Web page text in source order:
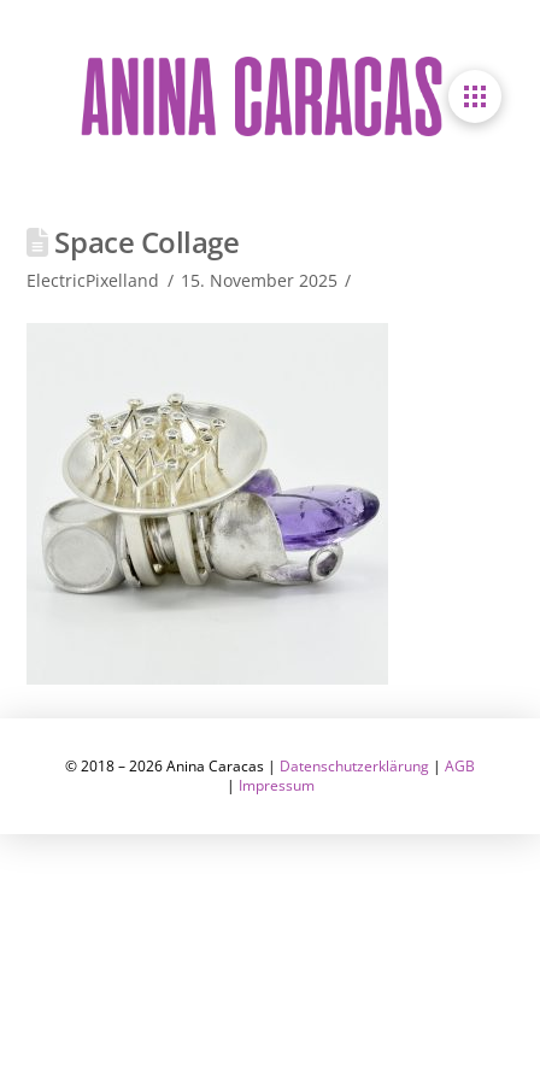
Space Collage
ElectricPixelland 15. November 2025
© 2018 – 2026 Anina Caracas | Datenschutzerklärung | AGB
| Impressum